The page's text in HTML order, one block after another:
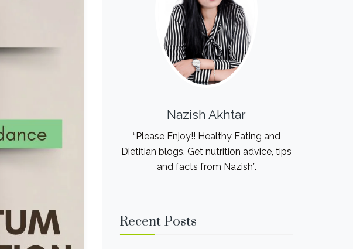
Nazish Akhtar
“Please Enjoy!! Healthy Eating and
Dietitian blogs. Get nutrition advice, tips
and facts from Nazish”.
Recent Posts